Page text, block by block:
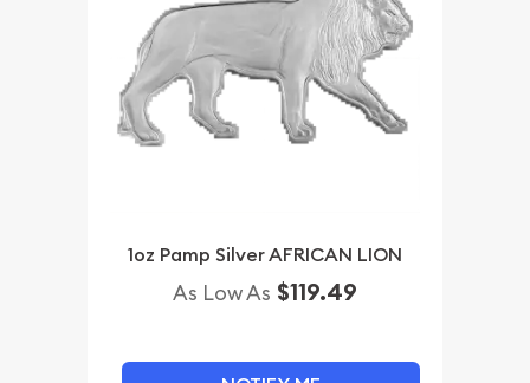
1oz Pamp Silver AFRICAN LION
As Low As $119.49